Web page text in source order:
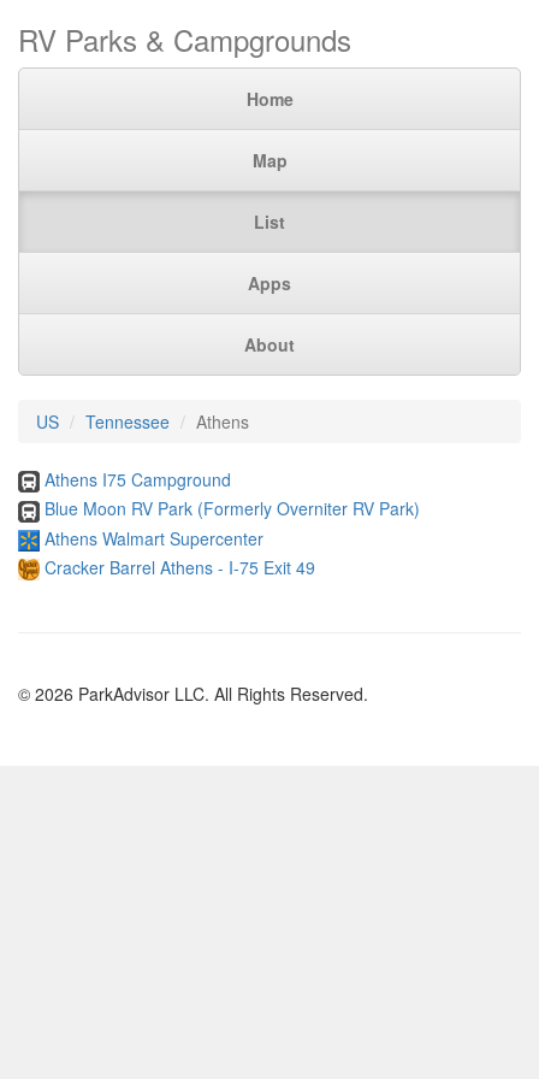
RV Parks & Campgrounds
Home
Map
List
Apps
About
US Tennessee Athens
Athens I75 Campground
Blue Moon RV Park (Formerly Overniter RV Park)
Athens Walmart Supercenter
Cracker Barrel Athens - I-75 Exit 49
© 2026 ParkAdvisor LLC. All Rights Reserved.